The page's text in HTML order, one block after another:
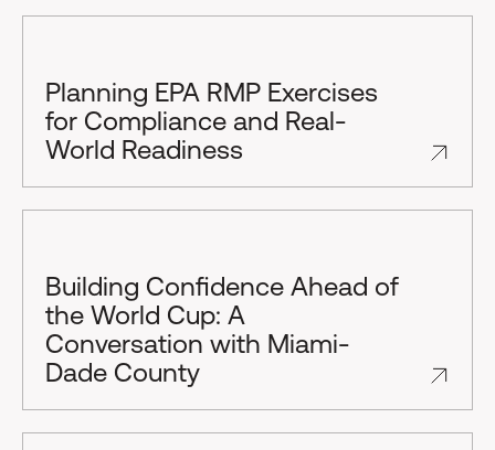
Planning EPA RMP Exercises
for Compliance and Real-
World Readiness
Building Confidence Ahead of
the World Cup: A
Conversation with Miami-
Dade County